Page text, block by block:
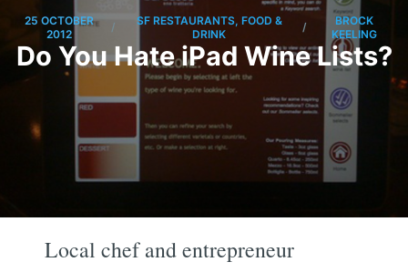
25 OCTOBER
2012
/
SF RESTAURANTS, FOOD &
DRINK
/
BROCK
KEELING
Do You Hate iPad Wine Lists?
Local chef and entrepreneur